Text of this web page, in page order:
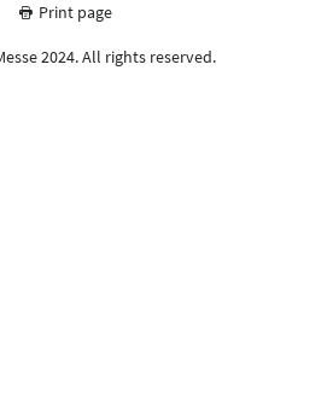
Print page
2024. All rights reserved.